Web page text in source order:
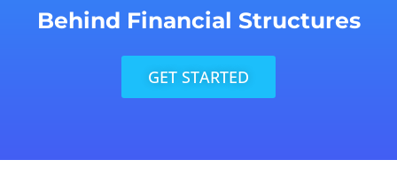
Behind Financial Structures
GET STARTED